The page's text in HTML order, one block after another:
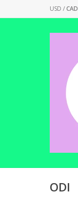
USD /CAD
ODI